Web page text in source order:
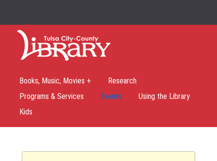
Books, Music, Movies +
Research
Programs & Services
Events
Using the Library
Kids